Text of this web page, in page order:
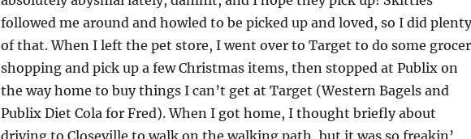
followed me around and howled to be picked up and loved, so I did plenty
of that. When I left the pet store, I went over to Target to do some
shopping and pick up a few Christmas items, then stopped at Publix on
the way home to buy things I can’t get at Target (Western Bagels and
Publix Diet Cola for Fred). When I got home, I thought briefly about
driving to Closeville to walk on the walking path, but it was so freakin’